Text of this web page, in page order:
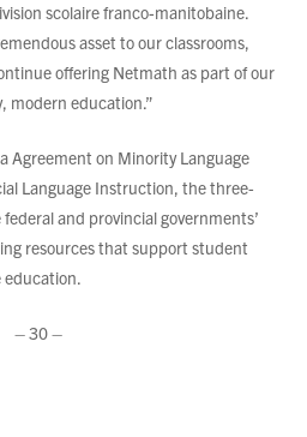
scolaire franco-manitobaine.
asset to our classrooms,
offering Netmath as part of our
modern education.”
Agreement on Minority Language
Language Instruction, the three-
and provincial governments’
resources that support student
education.
– 30 –